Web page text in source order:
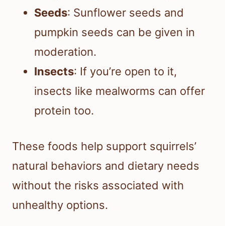
Seeds: Sunflower seeds and
pumpkin seeds can be given in
moderation.
Insects: If you’re open to it,
insects like mealworms can offer
protein too.
These foods help support squirrels’
natural behaviors and dietary needs
without the risks associated with
unhealthy options.